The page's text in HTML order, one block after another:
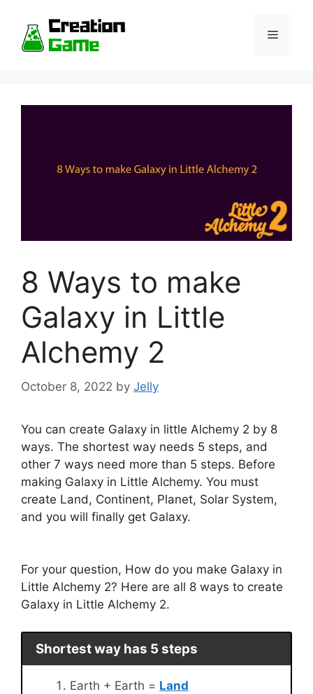
content
Menu
8 Ways to make
Galaxy in Little
Alchemy 2
October 8, 2022 by Jelly
You can create Galaxy in little Alchemy 2 by 8
ways. The shortest way needs 5 steps, and
other 7 ways need more than 5 steps. Before
making Galaxy in Little Alchemy. You must
create Land, Continent, Planet, Solar System,
and you will finally get Galaxy.
For your question, How do you make Galaxy in
Little Alchemy 2? Here are all 8 ways to create
Galaxy in Little Alchemy 2.
Shortest way has 5 steps
Earth + Earth = Land